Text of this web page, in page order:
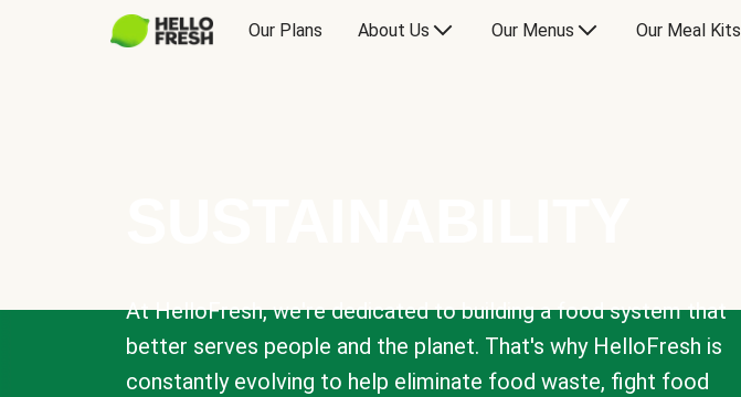
Our Plans About Us Our Menus Our Meal Kits
At HelloFresh, we're dedicated to building a food system that
better serves people and the planet. That's why HelloFresh is
constantly evolving to help eliminate food waste, fight food